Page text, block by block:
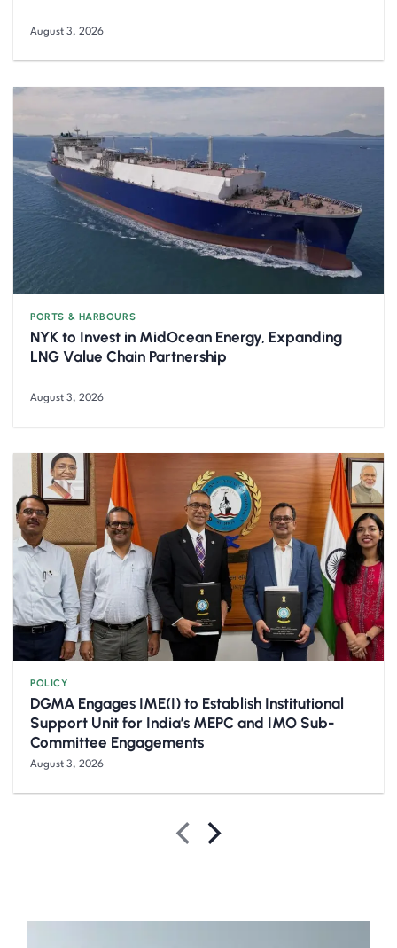
August 3, 2026
PORTS & HARBOURS
NYK to Invest in MidOcean Energy, Expanding
LNG Value Chain Partnership
August 3, 2026
POLICY
DGMA Engages IME(I) to Establish Institutional
Support Unit for India’s MEPC and IMO Sub-
Committee Engagements
August 3, 2026